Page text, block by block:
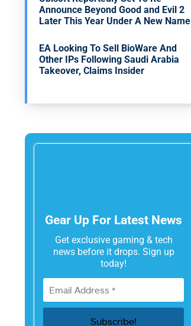
Announce Beyond Good and Evil 2
Later This Year Under A New Name
EA Looking To Sell BioWare And
Other IPs Following Saudi Arabia
Takeover, Claims Insider
Gear Up For Latest News
Get exclusive gaming & tech
news before it drops. Sign up
today!